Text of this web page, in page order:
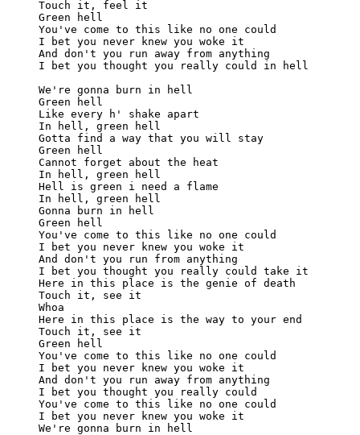
Touch it, feel it
Green hell
You've come to this like no one could
I bet you never knew you woke it
And don't you run away from anything
I bet you thought you really could in hell
We're gonna burn in hell
Green hell
Like every h' shake apart
In hell, green hell
Gotta find a way that you will stay
Green hell
Cannot forget about the heat
In hell, green hell
Hell is green i need a flame
In hell, green hell
Gonna burn in hell
Green hell
You've come to this like no one could
I bet you never knew you woke it
And don't you run from anything
I bet you thought you really could take it
Here in this place is the genie of death
Touch it, see it
Whoa
Here in this place is the way to your end
Touch it, see it
Green hell
You've come to this like no one could
I bet you never knew you woke it
And don't you run away from anything
I bet you thought you really could
You've come to this like no one could
I bet you never knew you woke it
We're gonna burn in hell